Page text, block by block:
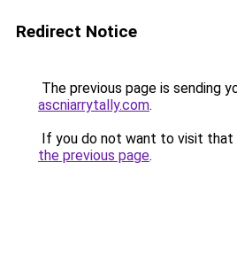
Redirect Notice
The previous page is sending
ascniarrytally.com.
If you do not want to visit that
the previous page.